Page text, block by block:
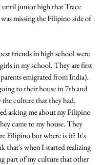
until junior high that Trace
missing the Filipino side of
friends in high school were
in my school. They are first
emigrated from India).
to their house in 7th and
the culture that they had.
asking me about my Filipino
came to my house. They
Filipino but where is it? It's
that's when I started realizing
part of my culture that other